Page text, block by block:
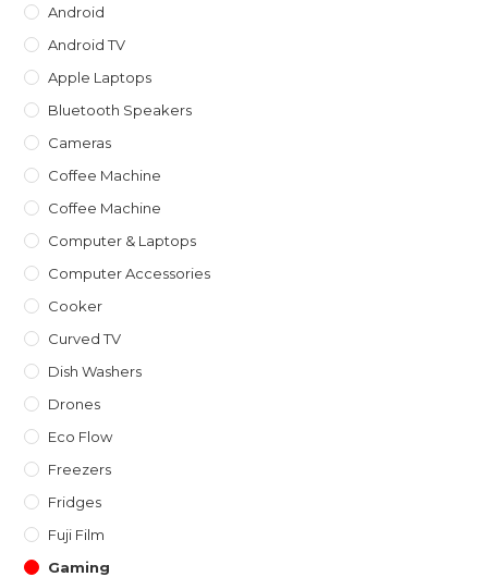
Android
Android TV
Apple Laptops
Bluetooth Speakers
Cameras
Coffee Machine
Coffee Machine
Computer & Laptops
Computer Accessories
Cooker
Curved TV
Dish Washers
Drones
Eco Flow
Freezers
Fridges
Fuji Film
Gaming